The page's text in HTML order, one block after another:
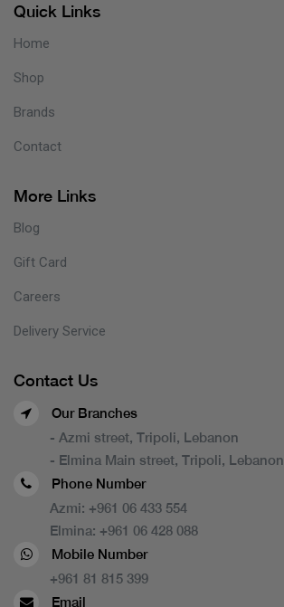
Quick Links
Home
Shop
Brands
Contact
More Links
Blog
Gift Card
Careers
Delivery Service
Contact Us
Our Branches
- Azmi street, Tripoli, Lebanon
- Elmina Main street, Tripoli, Lebanon
Phone Number
Azmi: +961 06 433 554
Elmina: +961 06 428 088
Mobile Number
+961 81 815 399
Email